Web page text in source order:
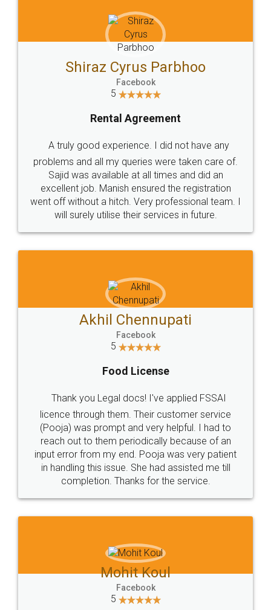
Head Office
307-308 , Building No 3,
Sector 3, Millenium Business
Email
hello@legaldocs.co.in
Call us at
+91 9022-1199-22
SOCIAL MEDIA
Sitemap Shipping Policy Terms & Conditions